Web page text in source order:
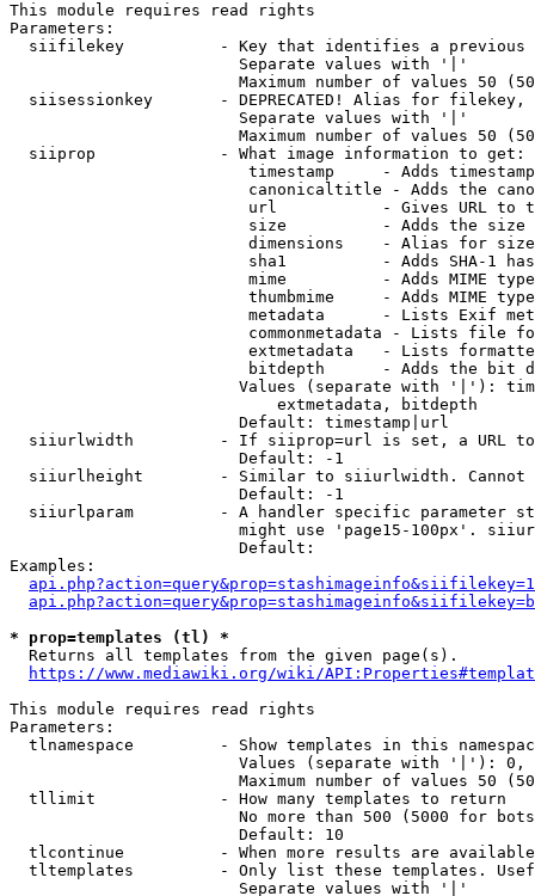
This module requires read rights
Parameters:
siifilekey          - Key that identifies a
                        Separate values with '|'
Maximum number of values 50
siisessionkey       - DEPRECATED! Alias for filekey,
                        Separate values with '|'
Maximum number of values 50
  siiprop             - What image information to get:
timestamp     - Adds
canonicaltitle - Adds the
url           - Gives URL to
size          - Adds the
                         dimensions    - Alias for size
sha1          - Adds SHA-1
mime          - Adds MIME
thumbmime     - Adds MIME
metadata      - Lists Exif
commonmetadata - Lists file
extmetadata   - Lists
bitdepth      - Adds the bit
Values (separate with '|'):
                            extmetadata, bitdepth
                        Default: timestamp|url
siiurlwidth         - If siiprop=url is set, a URL
                        Default: -1
siiurlheight        - Similar to siiurlwidth. Cannot
                        Default: -1
siiurlparam         - A handler specific parameter
might use 'page15-100px'.
                        Default:
Examples:
* prop=templates (tl) *
  Returns all templates from the given page(s).
https://www.mediawiki.org/wiki/
This module requires read rights
Parameters:
tlnamespace         - Show templates in this
Values (separate with '|'):
Maximum number of values 50
  tllimit             - How many templates to return
No more than 500 (5000 for
                        Default: 10
tlcontinue          - When more results are
tltemplates         - Only list these templates.
                        Separate values with '|'